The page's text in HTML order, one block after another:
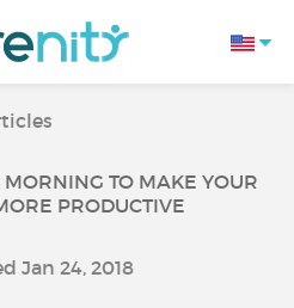
TO MAKE YOUR
PRODUCTIVE
Jan 24, 2018